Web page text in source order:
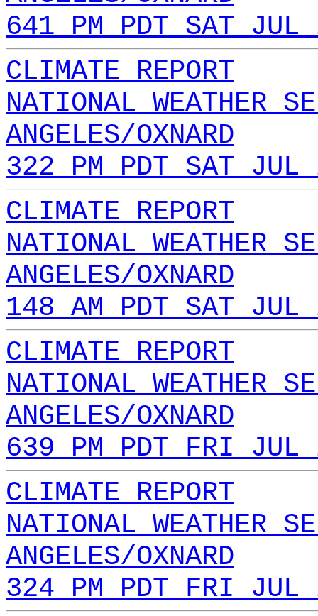
641 PM PDT SAT
CLIMATE REPORT
NATIONAL WEATHER
ANGELES/OXNARD
322 PM PDT SAT
CLIMATE REPORT
NATIONAL WEATHER
ANGELES/OXNARD
148 AM PDT SAT
CLIMATE REPORT
NATIONAL WEATHER
ANGELES/OXNARD
639 PM PDT FRI JUL
CLIMATE REPORT
NATIONAL WEATHER
ANGELES/OXNARD
324 PM PDT FRI JUL